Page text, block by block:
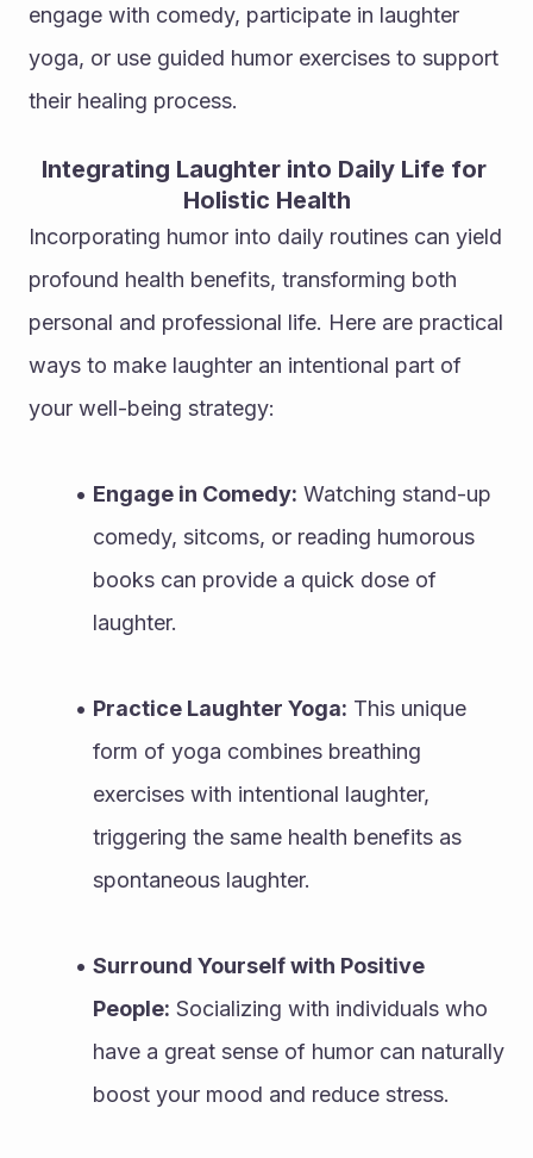
engage with comedy, participate in laughter
yoga, or use guided humor exercises to support
their healing process.
Integrating Laughter into Daily Life for
Holistic Health
Incorporating humor into daily routines can yield
profound health benefits, transforming both
personal and professional life. Here are practical
ways to make laughter an intentional part of
your well-being strategy:
Engage in Comedy: Watching stand-up
comedy, sitcoms, or reading humorous
books can provide a quick dose of
laughter.
Practice Laughter Yoga: This unique
form of yoga combines breathing
exercises with intentional laughter,
triggering the same health benefits as
spontaneous laughter.
Surround Yourself with Positive
People: Socializing with individuals who
have a great sense of humor can naturally
boost your mood and reduce stress.